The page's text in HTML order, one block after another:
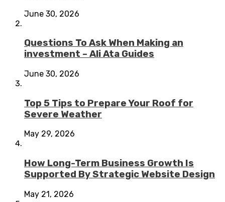
June 30, 2026
Questions To Ask When Making an
investment – Ali Ata Guides
June 30, 2026
Top 5 Tips to Prepare Your Roof for
Severe Weather
May 29, 2026
How Long-Term Business Growth Is
Supported By Strategic Website Design
May 21, 2026